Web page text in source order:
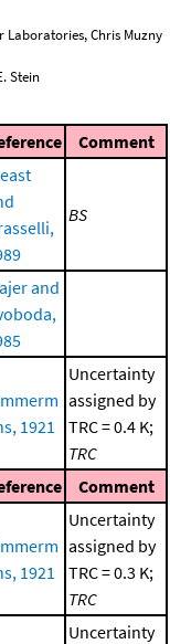
Laboratories, Chris Muzny
Stein
Comment
BS
and
1921
Uncertainty
assigned by
TRC = 0.4 K;
TRC
Comment
1921
Uncertainty
assigned by
TRC = 0.3 K;
TRC
Uncertainty